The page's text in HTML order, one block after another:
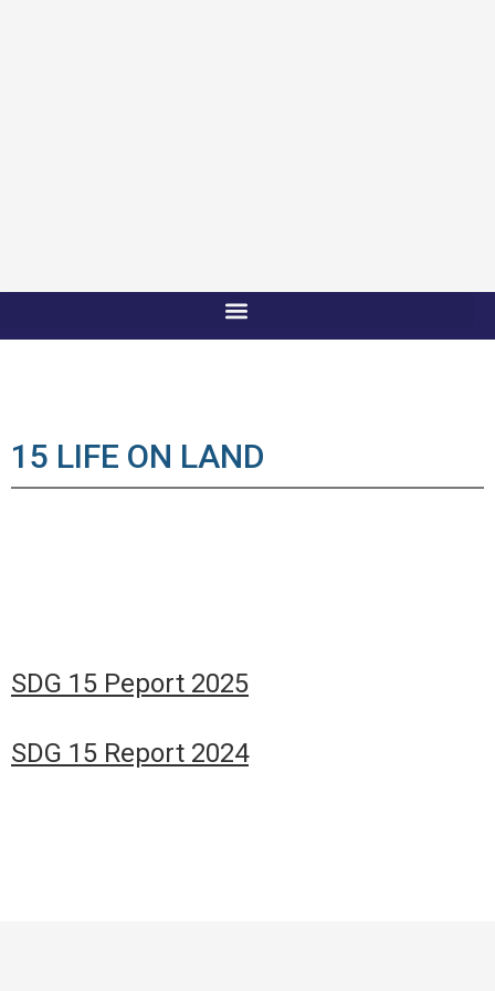
15 LIFE ON LAND
SDG 15 Peport 2025
SDG 15 Report 2024